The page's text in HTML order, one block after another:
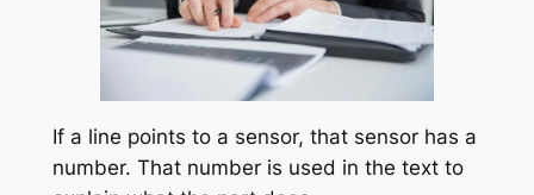
If a line points to a sensor, that sensor has a
number. That number is used in the text to